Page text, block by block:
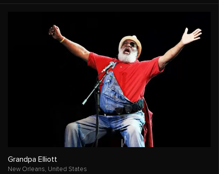
Grandpa Elliott
New Orleans, United States